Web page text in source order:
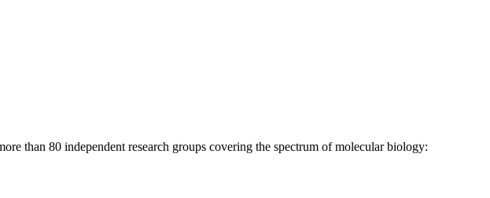
than 80 independent research groups covering the spectrum of molecular biology: